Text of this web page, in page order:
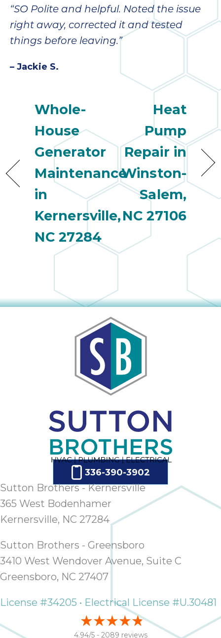
“SO Polite and helpful. Noted the issue
right away, corrected it and tested
things before leaving.”
– Jackie S.
Whole-
House
Generator
Maintenance
in
Kernersville,
NC 27284
Heat
Pump
Repair in
Winston-
Salem,
NC 27106
336-390-3902
Sutton Brothers - Kernersville
365 West Bodenhamer
Kernersville, NC 27284
Sutton Brothers - Greensboro
3410 West Wendover Avenue, Suite C
Greensboro, NC 27407
License #34205 • Electrical License #U.30481
4.94/5 - 2089 reviews